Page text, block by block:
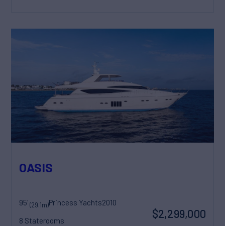
OASIS
95'(29.1m)Princess Yachts2010
8 Staterooms
$2,299,000